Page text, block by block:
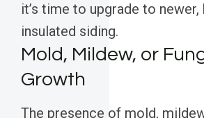
it’s time to upgrade to
insulated siding.
Mold, Mildew, or
Growth
The presence of mold,